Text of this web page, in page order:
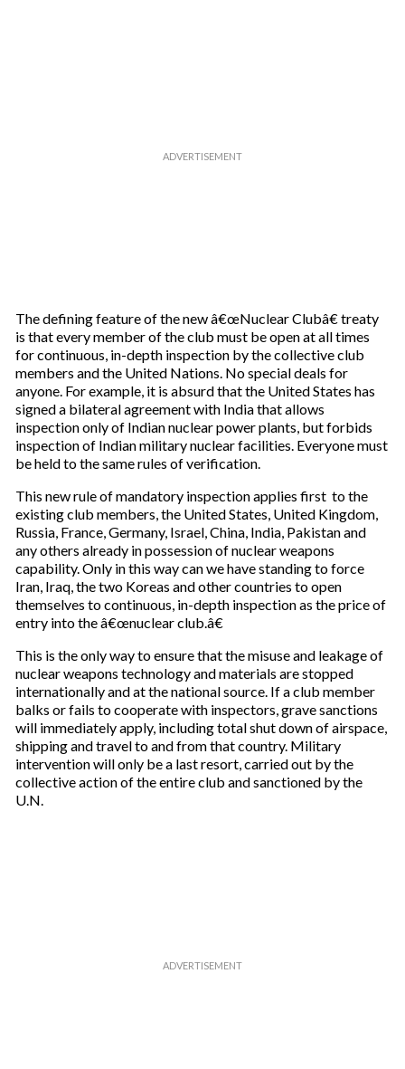
The defining feature of the new â€œNuclear Clubâ€ treaty
is that every member of the club must be open at all times
for continuous, in-depth inspection by the collective club
members and the United Nations. No special deals for
anyone. For example, it is absurd that the United States has
signed a bilateral agreement with India that allows
inspection only of Indian nuclear power plants, but forbids
inspection of Indian military nuclear facilities. Everyone must
be held to the same rules of verification.
This new rule of mandatory inspection applies first to the
existing club members, the United States, United Kingdom,
Russia, France, Germany, Israel, China, India, Pakistan and
any others already in possession of nuclear weapons
capability. Only in this way can we have standing to force
Iran, Iraq, the two Koreas and other countries to open
themselves to continuous, in-depth inspection as the price of
entry into the â€œnuclear club.â€
This is the only way to ensure that the misuse and leakage of
nuclear weapons technology and materials are stopped
internationally and at the national source. If a club member
balks or fails to cooperate with inspectors, grave sanctions
will immediately apply, including total shut down of airspace,
shipping and travel to and from that country. Military
intervention will only be a last resort, carried out by the
collective action of the entire club and sanctioned by the
U.N.